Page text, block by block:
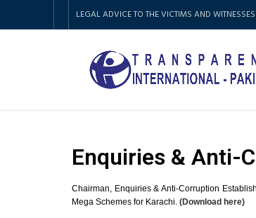
LEGAL ADVICE TO THE VICTIMS AND
Enquiries & Anti-
Chairman, Enquiries & Anti-Corruption
Mega Schemes for Karachi. (Download here)